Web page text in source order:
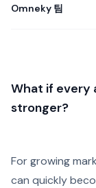
Omneky 팀
What if every
stronger?
For growing
can quickly